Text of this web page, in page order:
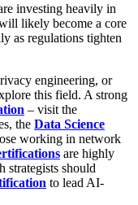
investing heavily in
likely become a core
as regulations tighten
engineering, or
this field. A strong
– visit the
the Data Science
working in network
are highly
strategists should
to lead AI-